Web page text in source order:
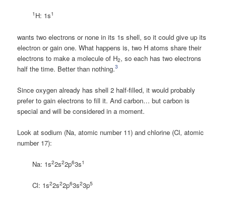
1 H: 1s1
wants two electrons or none in its 1s shell, so it could give up its
electron or gain one. What happens is, two H atoms share their
electrons to make a molecule of H2, so each has two electrons
half the time. Better than nothing.3
Since oxygen already has shell 2 half-filled, it would probably
prefer to gain electrons to fill it. And carbon… but carbon is
special and will be considered in a moment.
Look at sodium (Na, atomic number 11) and chlorine (Cl, atomic
number 17):
Na: 1s22s22p63s1
Cl: 1s22s22p63s23p5